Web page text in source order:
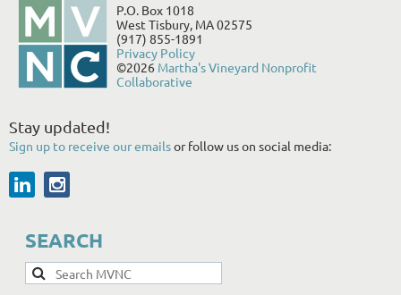
P.O. Box 1018
West Tisbury, MA 02575
(917) 855-1891
Privacy Policy
©2026 Martha's Vineyard Nonprofit
Collaborative
Stay updated!
Sign up to receive our emailsor follow us on social media:
SEARCH